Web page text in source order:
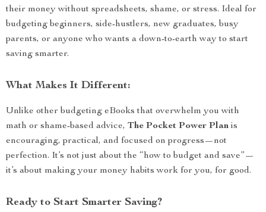
their money without spreadsheets, shame, or stress. Ideal for
budgeting beginners, side-hustlers, new graduates, busy
parents, or anyone who wants a down-to-earth way to start
saving smarter.
What Makes It Different:
Unlike other budgeting eBooks that overwhelm you with
math or shame-based advice, The Pocket Power Plan is
encouraging, practical, and focused on progress—not
perfection. It’s not just about the “how to budget and save”—
it’s about making your money habits work for you, for good.
Ready to Start Smarter Saving?